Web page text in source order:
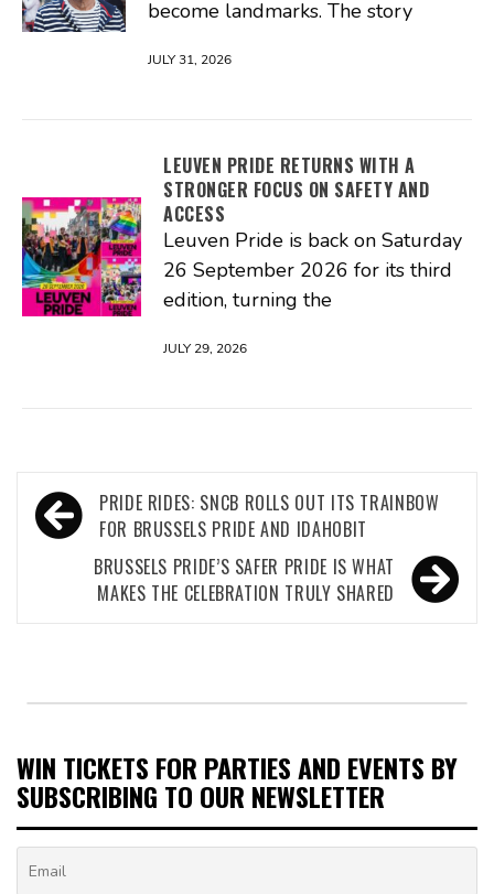
become landmarks. The story
JULY 31, 2026
LEUVEN PRIDE RETURNS WITH A
STRONGER FOCUS ON SAFETY AND
ACCESS
Leuven Pride is back on Saturday
26 September 2026 for its third
edition, turning the
JULY 29, 2026
Post
navigation
PRIDE RIDES: SNCB ROLLS OUT ITS TRAINBOW
FOR BRUSSELS PRIDE AND IDAHOBIT
BRUSSELS PRIDE’S SAFER PRIDE IS WHAT
MAKES THE CELEBRATION TRULY SHARED
WIN TICKETS FOR PARTIES AND EVENTS BY
SUBSCRIBING TO OUR NEWSLETTER